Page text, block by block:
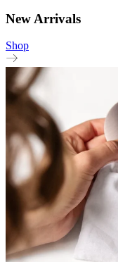
New Arrivals
Shop